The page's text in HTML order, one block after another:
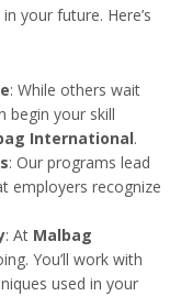
your future. Here’s
: While others wait
begin your skill
International.
: Our programs lead
employers recognize
: At Malbag
You’ll work with
used in your